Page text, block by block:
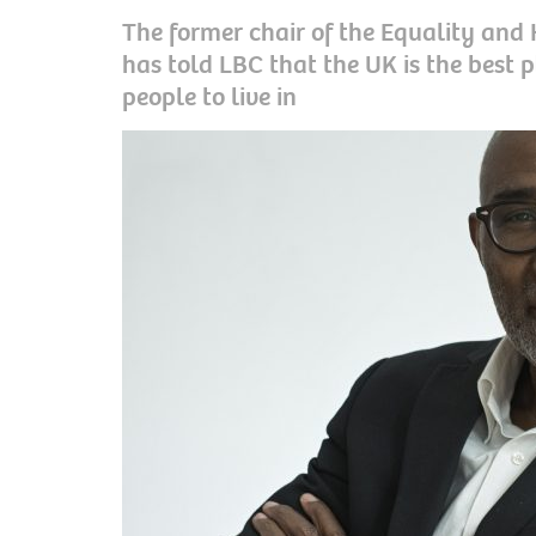
The former chair of the Equality and
has told LBC that the UK is the best
people to live in